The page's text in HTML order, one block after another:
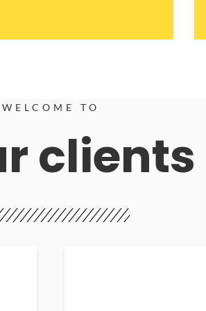
WELCOME TO